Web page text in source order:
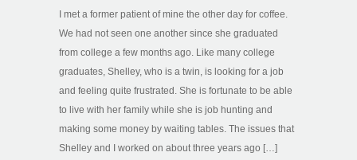
I met a former patient of mine the other day for coffee.
We had not seen one another since she graduated
from college a few months ago. Like many college
graduates, Shelley, who is a twin, is looking for a job
and feeling quite frustrated. She is fortunate to be able
to live with her family while she is job hunting and
making some money by waiting tables. The issues that
Shelley and I worked on about three years ago […]